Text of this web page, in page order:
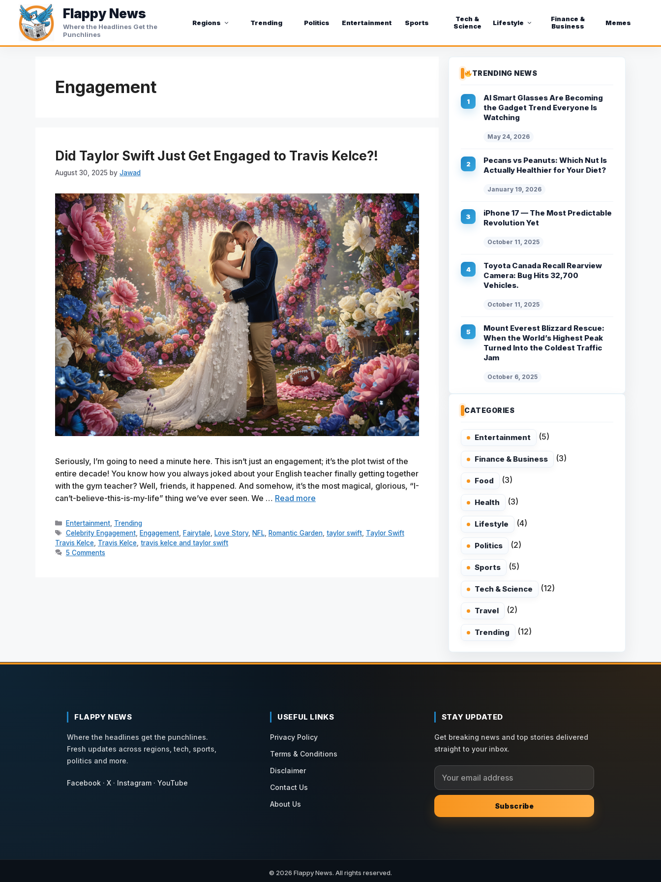
content
Flappy News
Where the Headlines Get the
Punchlines
Regions Trending Politics Entertainment Sports
Tech &
Science
Lifestyle
Finance &
Business
Memes
Engagement
Did Taylor Swift Just Get Engaged to Travis Kelce?!
August 30, 2025 by Jawad
Seriously, I’m going to need a minute here. This isn’t just an engagement; it’s the plot twist of the
entire decade! You know how you always joked about your English teacher finally getting together
with the gym teacher? Well, friends, it happened. And somehow, it’s the most magical, glorious, “I-
can’t-believe-this-is-my-life” thing we’ve ever seen. We … Read more
Categories
Entertainment, Trending
Tags
Celebrity Engagement, Engagement, Fairytale, Love Story, NFL, Romantic Garden, taylor swift, Taylor Swift
Travis Kelce Travis Kelce travis kelce and taylor swift
5 Comments
TRENDING NEWS
AI Smart Glasses Are Becoming
the Gadget Trend Everyone Is
Watching
May 24, 2026
Pecans vs Peanuts: Which Nut Is
Actually Healthier for Your Diet?
January 19, 2026
iPhone 17 — The Most Predictable
Revolution Yet
October 11, 2025
Toyota Canada Recall Rearview
Camera: Bug Hits 32,700
Vehicles.
October 11, 2025
Mount Everest Blizzard Rescue:
When the World’s Highest Peak
Turned Into the Coldest Traffic
Jam
October 6, 2025
CATEGORIES
Entertainment (5)
Finance & Business (3)
Food (3)
Health (3)
Lifestyle (4)
Politics (2)
Sports (5)
Tech & Science (12)
Travel (2)
Trending (12)
FLAPPY NEWS
Where the headlines get the punchlines.
Fresh updates across regions, tech, sports,
politics and more.
Facebook · X · Instagram · YouTube
USEFUL LINKS
Privacy Policy
Terms & Conditions
Disclaimer
Contact Us
About Us
STAY UPDATED
Get breaking news and top stories delivered
straight to your inbox.
Subscribe